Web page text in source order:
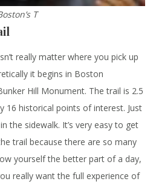
T
really matter where you pick up
it begins in Boston
Hill Monument. The trail is 2.5
16 historical points of interest. Just
the sidewalk. It’s very easy to get
trail because there are so many
yourself the better part of a day,
really want the full experience of